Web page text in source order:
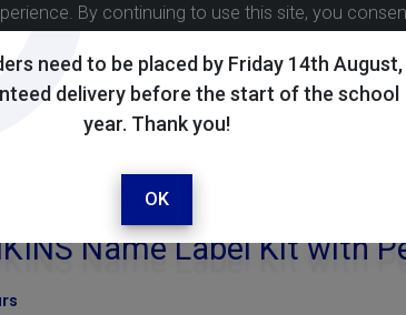
need to be placed by Friday 14th August,
delivery before the start of the school
year. Thank you!
OK
By continuing to use this site, you
Name Label Kit with